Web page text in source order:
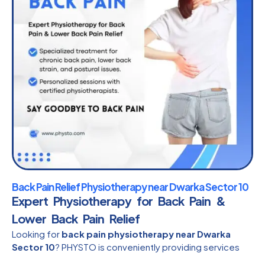
Back Pain Relief Physiotherapy near Dwarka Sector 10
Expert Physiotherapy for Back Pain &
Lower Back Pain Relief
Looking for back pain physiotherapy near Dwarka
Sector 10? PHYSTO is conveniently providing services